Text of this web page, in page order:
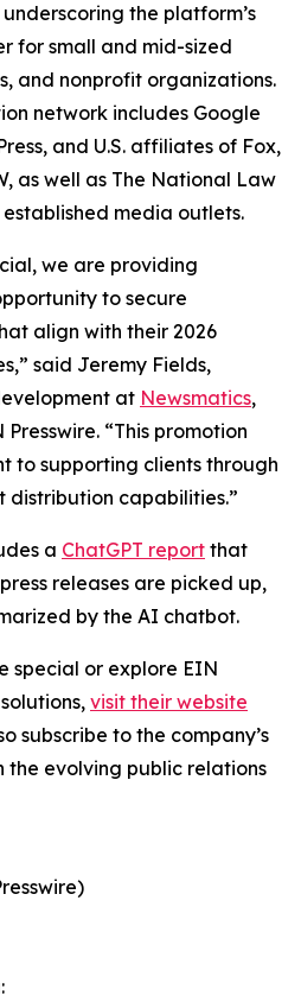
the platform’s
for small and mid-sized
and nonprofit organizations.
network includes Google
and U.S. affiliates of Fox,
as well as The National Law
media outlets.
we are providing
to secure
align with their 2026
said Jeremy Fields,
at Newsmatics,
“This promotion
to supporting clients through
distribution capabilities.”
a ChatGPT report that
releases are picked up,
by the AI chatbot.
special or explore EIN
visit their website
subscribe to the company’s
the evolving public relations